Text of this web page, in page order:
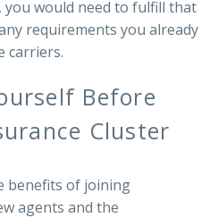
would need to fulfill that
requirements you already
carriers.
Before
Cluster
benefits of joining
agents and the